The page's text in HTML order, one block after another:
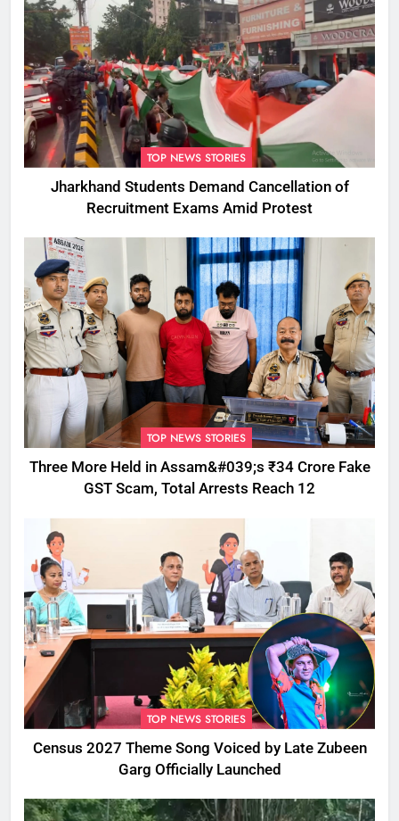
TOP NEWS STORIES
Jharkhand Students Demand Cancellation of
Recruitment Exams Amid Protest
TOP NEWS STORIES
Three More Held in Assam&#039;s ₹34 Crore Fake
GST Scam, Total Arrests Reach 12
TOP NEWS STORIES
Census 2027 Theme Song Voiced by Late Zubeen
Garg Officially Launched